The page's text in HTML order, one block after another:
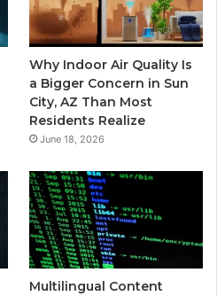
Why Indoor Air Quality Is
a Bigger Concern in Sun
City, AZ Than Most
Residents Realize
June 18, 2026
Multilingual Content